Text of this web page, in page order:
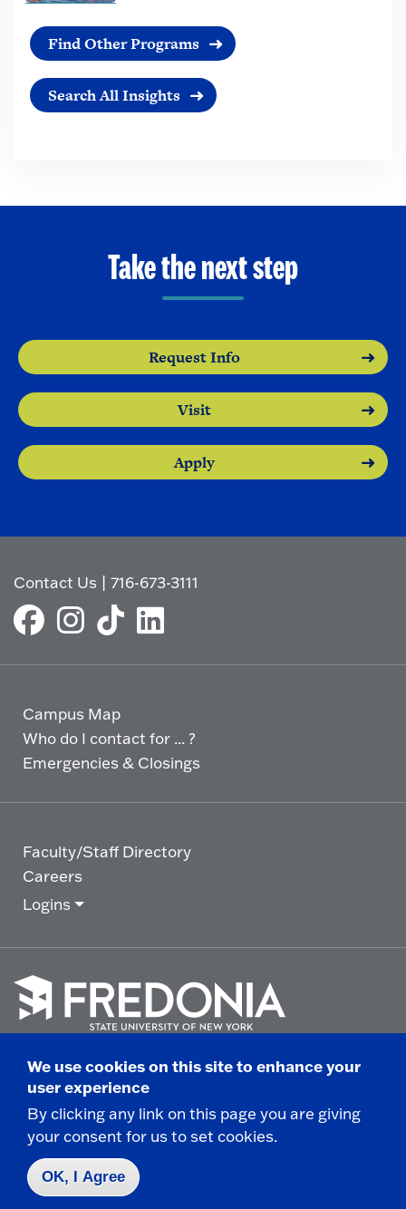
Find Other Programs
Search All Insights
Take the next step
Request Info
Visit
Apply
Contact Us |716-673-3111
Campus Map
Who do I contact for ... ?
Emergencies & Closings
Faculty/Staff Directory
Careers
Logins
go
to
homepage.
© 2025 State University of New York at Fredonia -
280 Central Avenue - Fredonia, NY
Non-Discrimination Statement|Campus Safety
Report|Privacy|
We use cookies on this site to enhance your
user experience
By clicking any link on this page you are giving
your consent for us to set cookies.
OK, I Agree